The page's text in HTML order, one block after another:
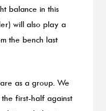
balance in this
will also play a
the bench last
as a group. We
first-half against